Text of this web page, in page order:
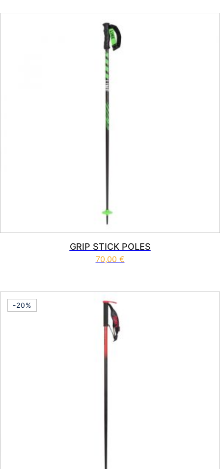
GRIP STICK POLES
70,00 €
-20%